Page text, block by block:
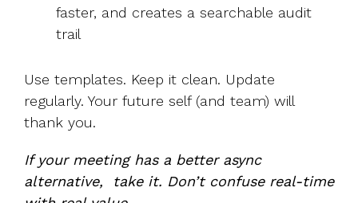
faster, and creates a searchable audit
trail
Use templates. Keep it clean. Update
regularly. Your future self (and team) will
thank you.
If your meeting has a better async
alternative, take it. Don’t confuse real-time